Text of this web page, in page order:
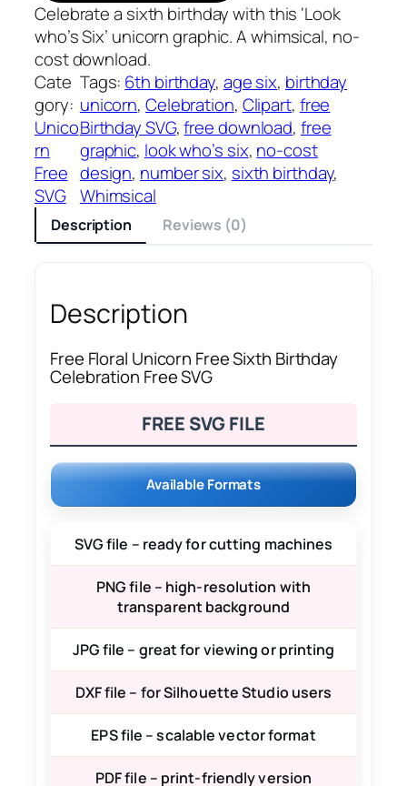
Celebrate a sixth birthday with this ‘Look
who’s Six’ unicorn graphic. A whimsical, no-
cost download.
Cate
gory:
Unico
rn
Free
SVG
Tags: 6th birthday, age six, birthday
unicorn, Celebration, Clipart, free
Birthday SVG, free download, free
graphic, look who’s six, no-cost
design, number six, sixth birthday
Whimsical
Description Reviews (0)
Description
Free Floral Unicorn Free Sixth Birthday
Celebration Free SVG
FREE SVG FILE
Available Formats
SVG file – ready for cutting machines
PNG file – high-resolution with
transparent background
JPG file – great for viewing or printing
DXF file – for Silhouette Studio users
EPS file – scalable vector format
PDF file – print-friendly version